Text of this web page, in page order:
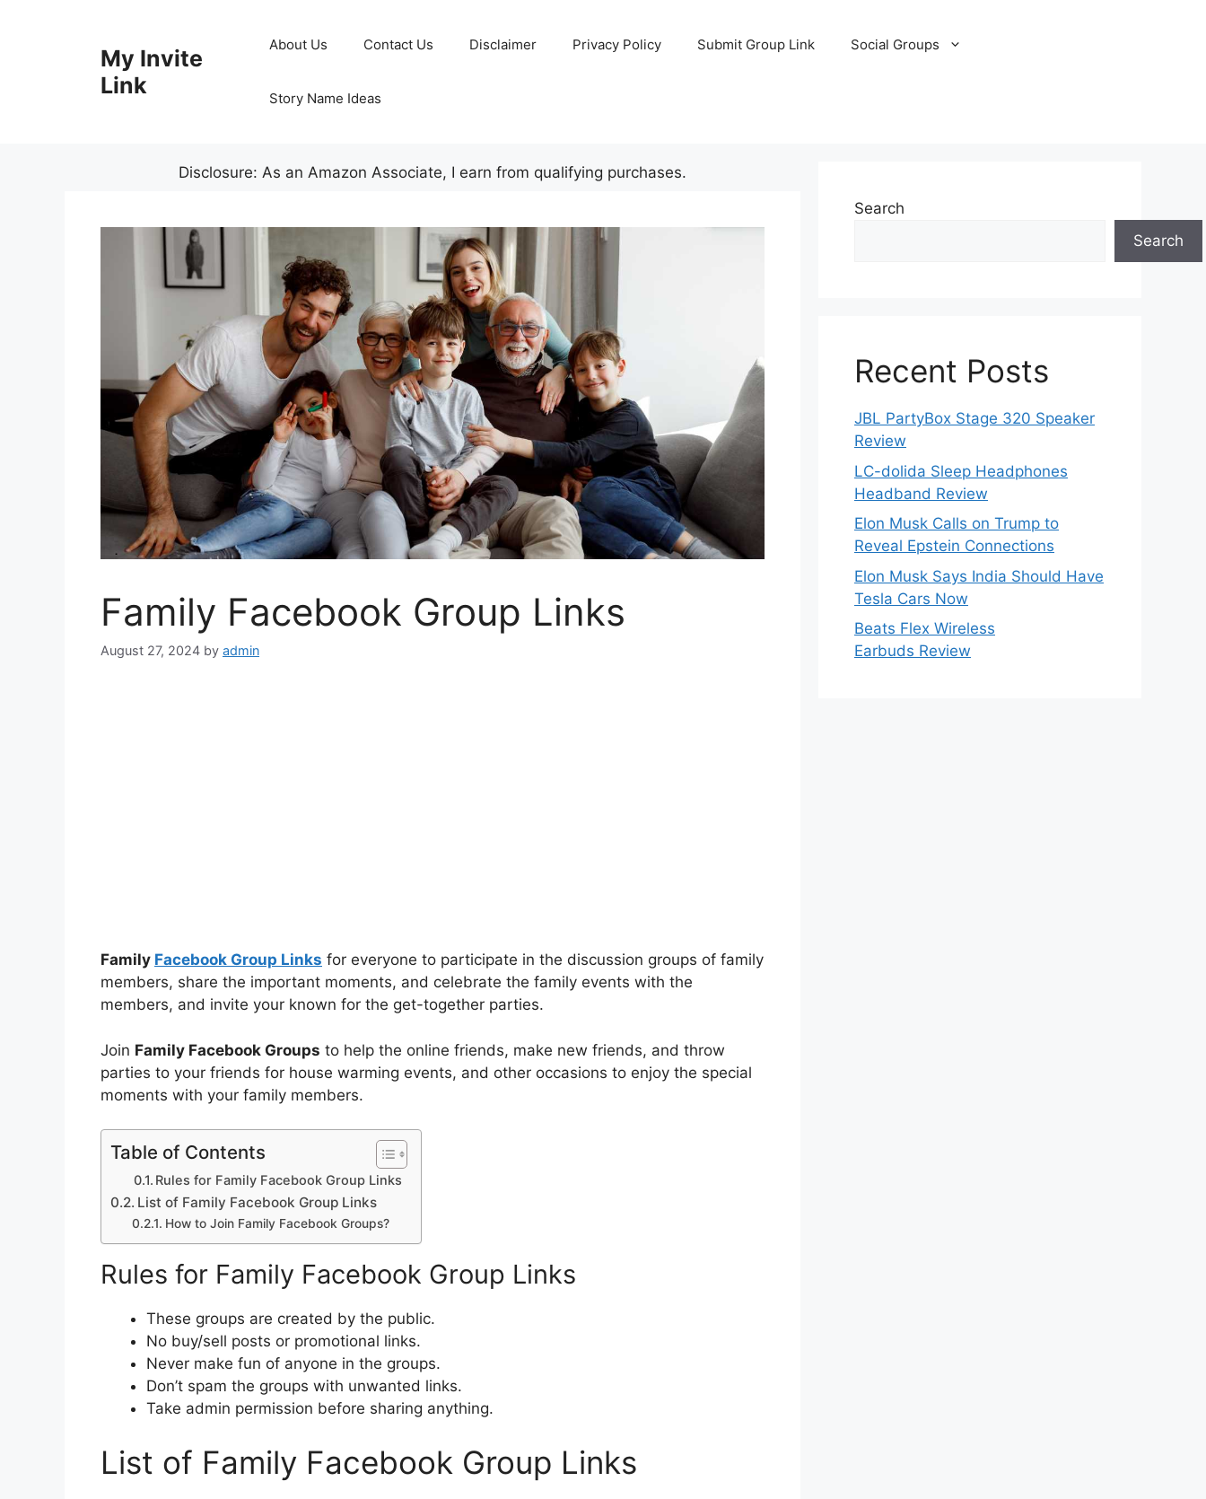
My Invite
Link
About Us Contact Us Disclaimer Privacy Policy Submit Group Link Social Groups
Story Name Ideas
Disclosure: As an Amazon Associate, I earn from qualifying purchases.
Family Facebook Group Links
August 27, 2024 by admin
Family Facebook Group Links for everyone to participate in the discussion groups of family
members, share the important moments, and celebrate the family events with the
members, and invite your known for the get-together parties.
Join Family Facebook Groups to help the online friends, make new friends, and throw
parties to your friends for house warming events, and other occasions to enjoy the special
moments with your family members.
Table of Contents
Rules for Family Facebook Group Links
List of Family Facebook Group Links
How to Join Family Facebook Groups?
Rules for Family Facebook Group Links
These groups are created by the public.
No buy/sell posts or promotional links.
Never make fun of anyone in the groups.
Don’t spam the groups with unwanted links.
Take admin permission before sharing anything.
List of Family Facebook Group Links
Search
Search
Recent Posts
JBL PartyBox Stage 320 Speaker
Review
LC-dolida Sleep Headphones
Headband Review
Elon Musk Calls on Trump to
Reveal Epstein Connections
Elon Musk Says India Should Have
Tesla Cars Now
Beats Flex Wireless
Earbuds Review